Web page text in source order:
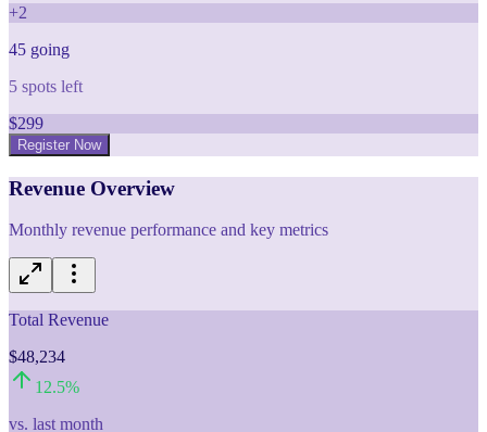
+2
45 going
5 spots left
$299
Register Now
Revenue Overview
Monthly revenue performance and key metrics
Total Revenue
$48,234
12.5%
vs. last month